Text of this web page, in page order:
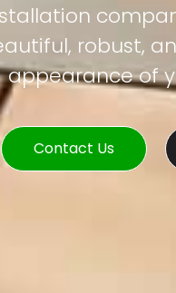
robust,
appearance of
Contact Us